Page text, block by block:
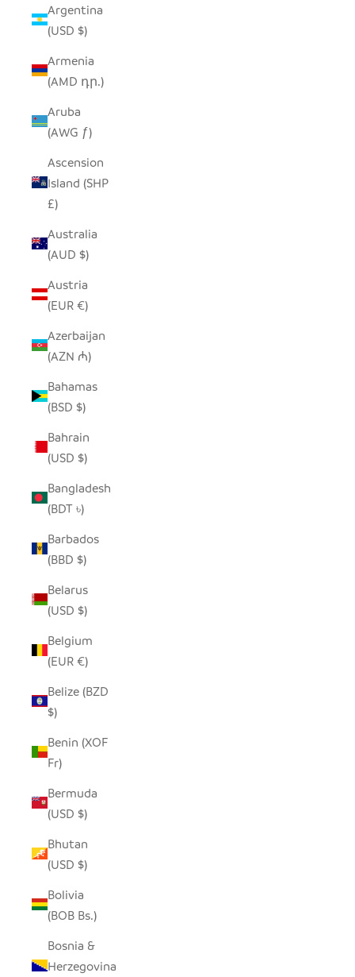
Argentina
(USD $)
Armenia
(AMD դր.)
Aruba
(AWG ƒ)
Ascension
Island (SHP
£)
Australia
(AUD $)
Austria
(EUR €)
Azerbaijan
(AZN ₼)
Bahamas
(BSD $)
Bahrain
(USD $)
Bangladesh
(BDT ৳)
Barbados
(BBD $)
Belarus
(USD $)
Belgium
(EUR €)
Belize (BZD
$)
Benin (XOF
Fr)
Bermuda
(USD $)
Bhutan
(USD $)
Bolivia
(BOB Bs.)
Bosnia &
Herzegovina